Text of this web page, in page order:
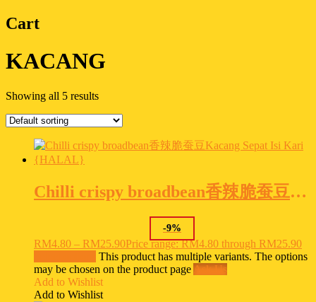
Cart
KACANG
Showing all 5 results
Chilli crispy broadbean香辣脆蚕豆Kacang Sepat Isi Kari {HALAL}
-9%
RM4.80 – RM25.90Price range: RM4.80 through RM25.90
This product has multiple variants. The options
may be chosen on the product pageAsk Us
Add to Wishlist
Add to Wishlist